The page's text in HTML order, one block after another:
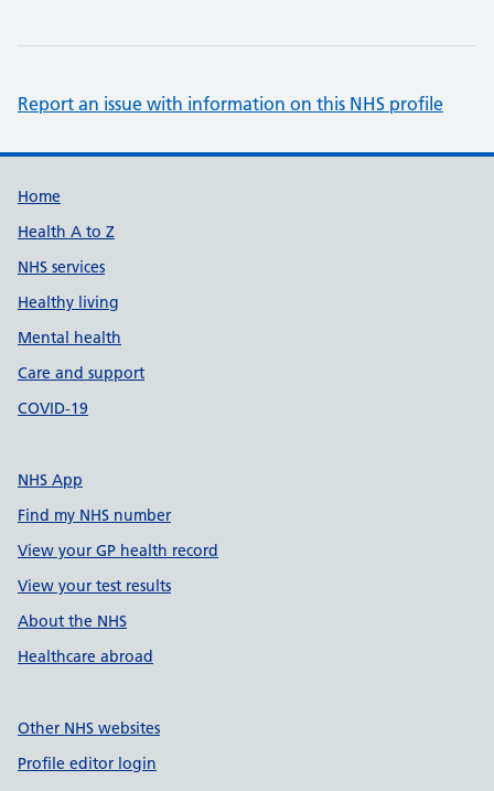
Report an issue with information on this NHS profile
Support links
Home
Health A to Z
NHS services
Healthy living
Mental health
Care and support
COVID-19
NHS App
Find my NHS number
View your GP health record
View your test results
About the NHS
Healthcare abroad
Other NHS websites
Profile editor login